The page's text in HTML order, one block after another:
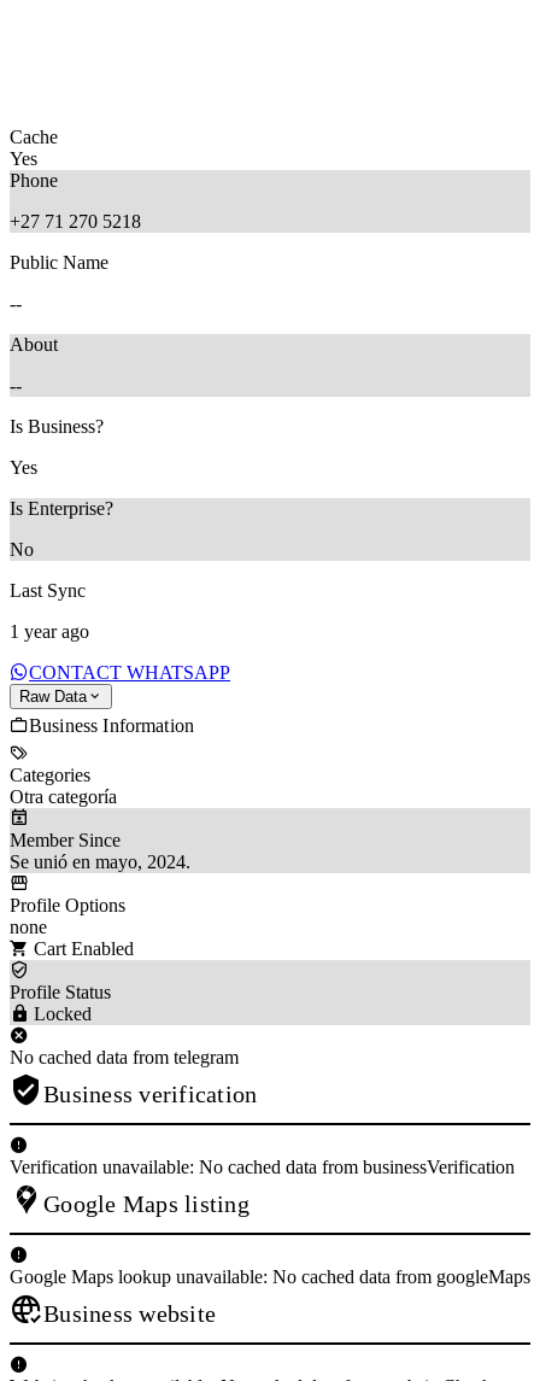
Cache
Yes
Phone
+27 71 270 5218
Public Name
--
About
--
Is Business?
Yes
Is Enterprise?
No
Last Sync
1 year ago
CONTACT WHATSAPP
Raw Data
Business Information
Categories
Otra categoría
Member Since
Se unió en mayo, 2024.
Profile Options
none
Cart Enabled
Profile Status
Locked
No cached data from telegram
Business verification
Verification unavailable: No cached data from businessVerification
Google Maps listing
Google Maps lookup unavailable: No cached data from googleMaps
Business website